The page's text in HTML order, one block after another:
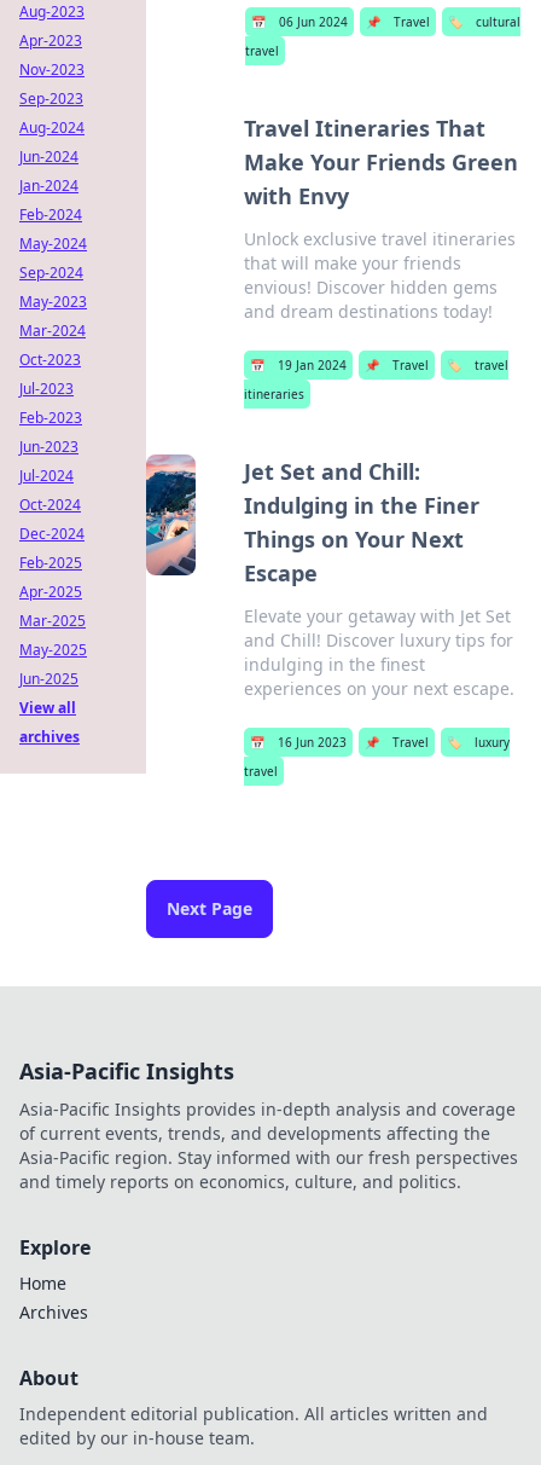
📅 06 Jun 2024 📌 Travel 🏷️
cultural
travel
Travel Itineraries That
Make Your Friends Green
with Envy
Unlock exclusive travel itineraries
that will make your friends
envious! Discover hidden gems
and dream destinations today!
📅 19 Jan 2024 📌 Travel 🏷️
travel
itineraries
Jet Set and Chill:
Indulging in the Finer
Things on Your Next
Escape
Elevate your getaway with Jet Set
and Chill! Discover luxury tips for
indulging in the finest
experiences on your next escape.
📅 16 Jun 2023 📌 Travel 🏷️
luxury
travel
Next Page
Aug-2023
Apr-2023
Nov-2023
Sep-2023
Aug-2024
Jun-2024
Jan-2024
Feb-2024
May-2024
Sep-2024
May-2023
Mar-2024
Oct-2023
Jul-2023
Feb-2023
Jun-2023
Jul-2024
Oct-2024
Dec-2024
Feb-2025
Apr-2025
Mar-2025
May-2025
Jun-2025
View all
archives
Asia-Pacific Insights
Asia-Pacific Insights provides in-depth analysis and coverage
of current events, trends, and developments affecting the
Asia-Pacific region. Stay informed with our fresh perspectives
and timely reports on economics, culture, and politics.
Explore
Home
Archives
About
Independent editorial publication. All articles written and
edited by our in-house team.